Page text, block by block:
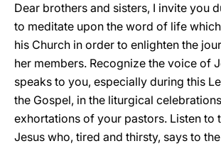
Dear brothers and sisters, I invite you
to meditate upon the word of life
his Church in order to enlighten the
her members. Recognize the voice of
speaks to you, especially during this
the Gospel, in the liturgical
exhortations of your pastors. Listen to
Jesus who, tired and thirsty, says to